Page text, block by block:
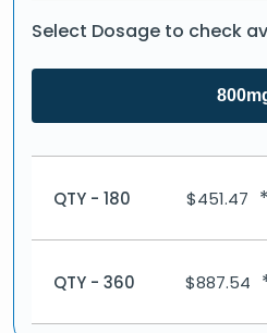
Select Dosage to check
QTY - 180 $451.47 *
QTY - 360 $887.54